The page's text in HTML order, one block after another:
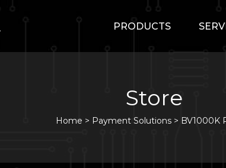
PRODUCTS
Store
Home > Payment Solutions > BV1000K